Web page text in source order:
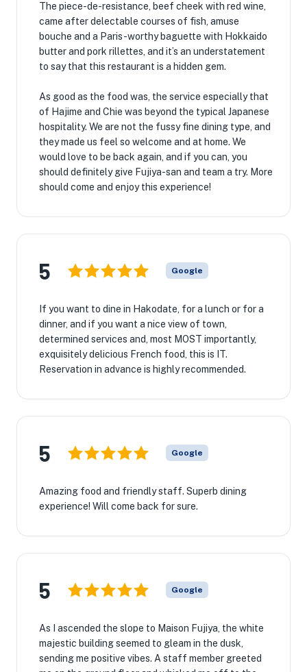
The piece-de-resistance, beef cheek with red wine,
came after delectable courses of fish, amuse
bouche and a Paris-worthy baguette with Hokkaido
butter and pork rillettes, and it’s an understatement
to say that this restaurant is a hidden gem.
As good as the food was, the service especially that
of Hajime and Chie was beyond the typical Japanese
hospitality. We are not the fussy fine dining type, and
they made us feel so welcome and at home. We
would love to be back again, and if you can, you
should definitely give Fujiya-san and team a try. More
should come and enjoy this experience!
5 Google
If you want to dine in Hakodate, for a lunch or for a
dinner, and if you want a nice view of town,
determined services and, most MOST importantly,
exquisitely delicious French food, this is IT.
Reservation in advance is highly recommended.
5 Google
Amazing food and friendly staff. Superb dining
experience! Will come back for sure.
5 Google
As I ascended the slope to Maison Fujiya, the white
majestic building seemed to gleam in the dusk,
sending me positive vibes. A staff member greeted